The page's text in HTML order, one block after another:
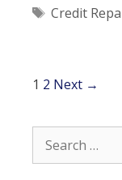
Tags
Credit
Post
1 2 Next →
Search
for: